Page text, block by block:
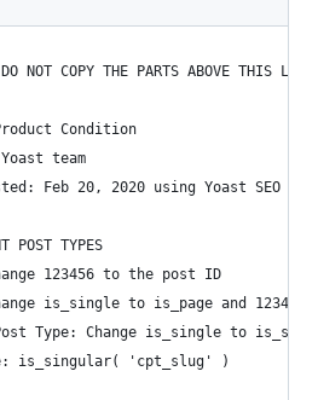
NOT COPY THE PARTS ABOVE THIS
Condition
team
Feb 20, 2020 using Yoast SEO
POST TYPES
123456 to the post ID
is_single to is_page and
Type: Change is_single to
is_singular( 'cpt_slug' )